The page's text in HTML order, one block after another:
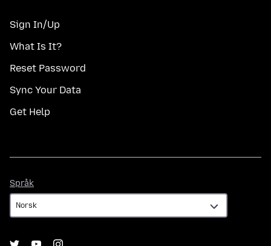
Sign In/Up
What Is It?
Reset Password
Sync Your Data
Get Help
Språk